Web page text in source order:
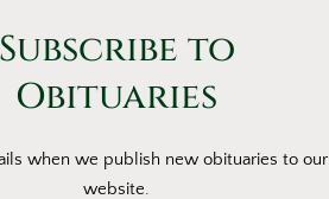
to
Obituaries
when we publish new obituaries to our
website.